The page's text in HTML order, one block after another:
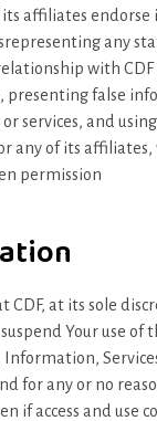
its affiliates endorse
any
with CDF
presenting false
services, and
any of its
permission
CDF, at its sole
Your use of
Information,
for any or no
if access and use